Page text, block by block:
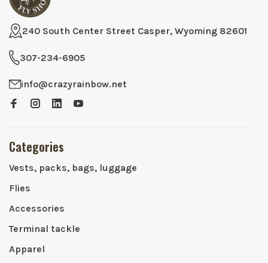
240 South Center Street Casper, Wyoming 82601
307-234-6905
info@crazyrainbow.net
Categories
Vests, packs, bags, luggage
Flies
Accessories
Terminal tackle
Apparel